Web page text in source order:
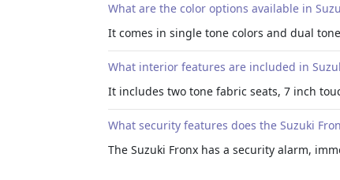
What are the color options available in
It comes in single tone colors and dual
What interior features are included in
It includes two tone fabric seats, 7 inch
What security features does the Suzuki
The Suzuki Fronx has a security alarm,